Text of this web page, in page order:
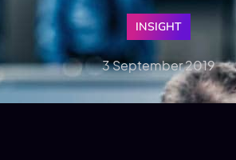
INSIGHT
3 September 2019